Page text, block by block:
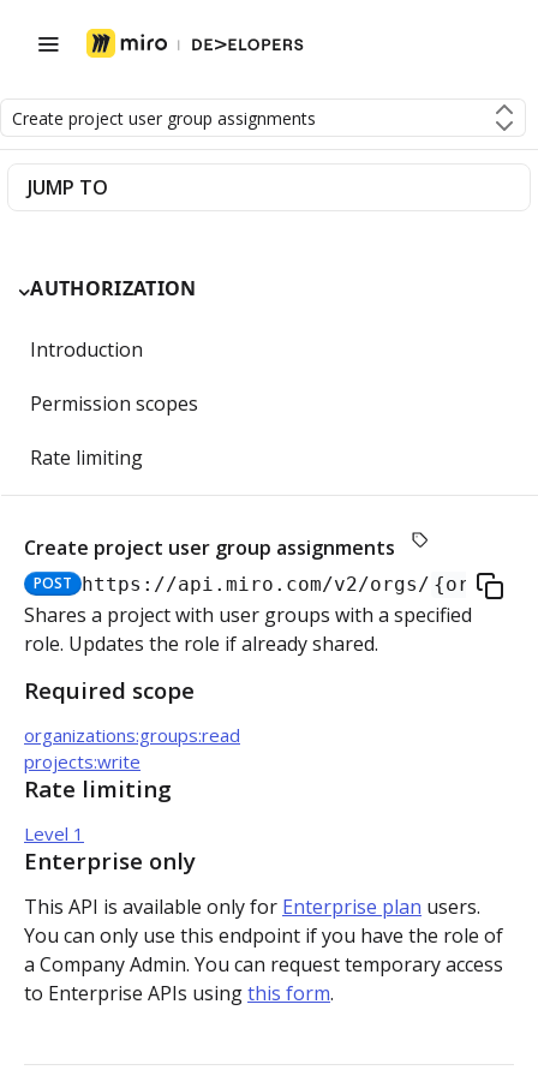
Create project user group assignments
JUMP TO
AUTHORIZATION
Introduction
Permission scopes
Rate limiting
Authorization flow for expiring tokens
Step 1: Create authorization request link
Step 2: Request user for authorization
access token
Step 4: Use access token for REST API requests
Step 5: Get new access token using refresh token
Authorization flow for non-expiring access tokens
Step 1: Create authorization request link
Step 4: Use access token for REST API requests
PLATFORM
Auth
Get access token context
Revoke token (v2)
Boards
Create board
Get boards
Copy board PUT
Get specific board
Update board
Bulk operations
Create items in bulk
JSON file example
App card items
Create app card item
POST
Get app card item
Update app card item
Items
Connectors
Create connector
Card items
Create project user group assignments
POST https://api.miro.com/v2/orgs/ {org_id}
Shares a project with user groups with a specified
role. Updates the role if already shared.
Required scope
organizations:groups:read
projects:write
Rate limiting
Level 1
Enterprise only
This API is available only for Enterprise plan users.
You can only use this endpoint if you have the role of
a Company Admin. You can request temporary access
to Enterprise APIs usingthis form.